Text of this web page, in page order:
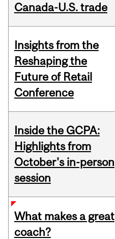
Canada-U.S. trade
Insights from the
Reshaping the
Future of Retail
Conference
Inside the GCPA:
Highlights from
October's in-person
session
What makes a great
coach?